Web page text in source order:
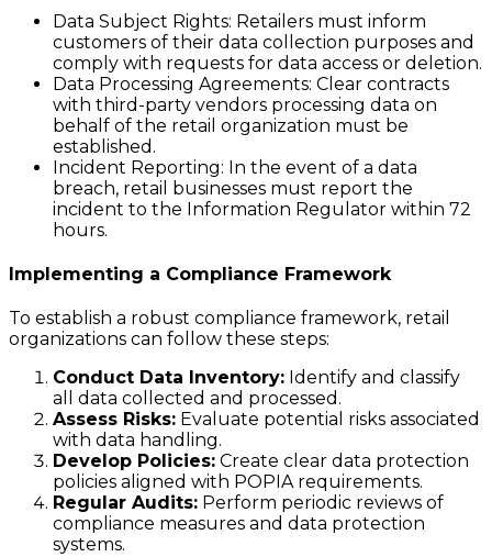
Data Subject Rights: Retailers must inform
customers of their data collection purposes and
comply with requests for data access or deletion.
Data Processing Agreements: Clear contracts
with third-party vendors processing data on
behalf of the retail organization must be
established.
Incident Reporting: In the event of a data
breach, retail businesses must report the
incident to the Information Regulator within 72
hours.
Implementing a Compliance Framework
To establish a robust compliance framework, retail
organizations can follow these steps:
Conduct Data Inventory: Identify and classify
all data collected and processed.
Assess Risks: Evaluate potential risks associated
with data handling.
Develop Policies: Create clear data protection
policies aligned with POPIA requirements.
Regular Audits: Perform periodic reviews of
compliance measures and data protection
systems.